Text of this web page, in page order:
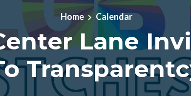
Home Calendar
Lane